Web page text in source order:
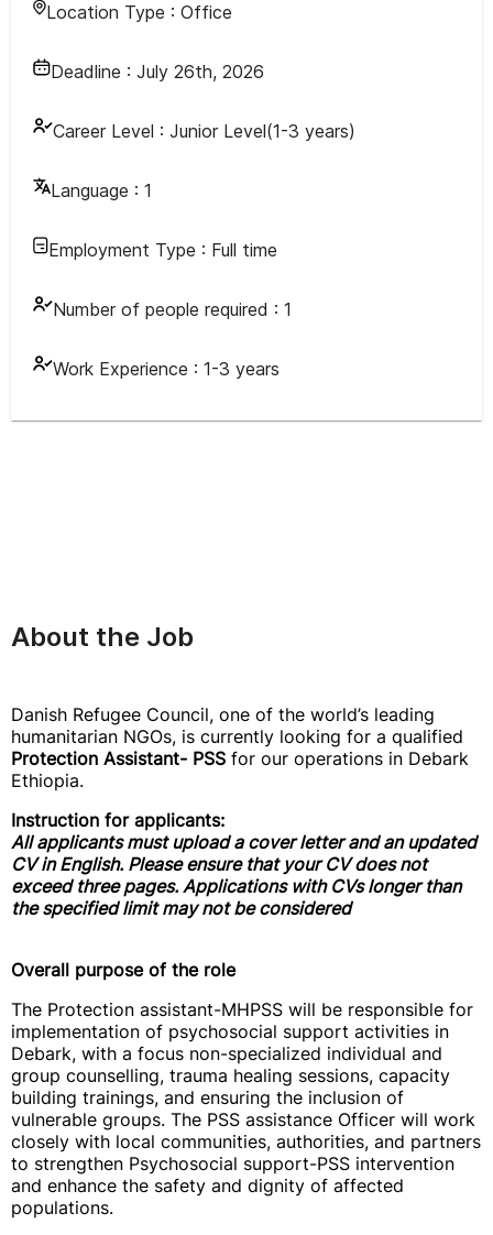
Location Type : Office
Deadline : July 26th, 2026
Career Level : Junior Level(1-3 years)
Language : 1
Employment Type : Full time
Number of people required : 1
Work Experience : 1-3 years
About the Job
Danish Refugee Council, one of the world’s leading
humanitarian NGOs, is currently looking for a qualified
Protection Assistant- PSS for our operations in Debark
Ethiopia.
Instruction for applicants:
All applicants must upload a cover letter and an updated
CV in English. Please ensure that your CV does not
exceed three pages. Applications with CVs longer than
the specified limit may not be considered
Overall purpose of the role
The Protection assistant-MHPSS will be responsible for
implementation of psychosocial support activities in
Debark, with a focus non-specialized individual and
group counselling, trauma healing sessions, capacity
building trainings, and ensuring the inclusion of
vulnerable groups. The PSS assistance Officer will work
closely with local communities, authorities, and partners
to strengthen Psychosocial support-PSS intervention
and enhance the safety and dignity of affected
populations.